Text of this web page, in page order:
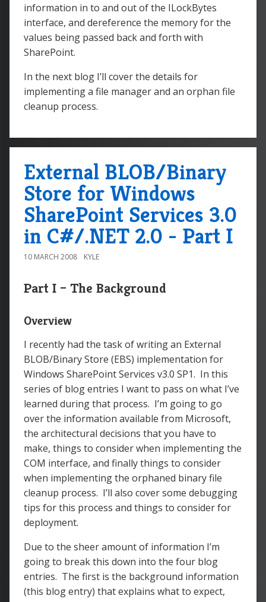
information in to and out of the ILockBytes
interface, and dereference the memory for the
values being passed back and forth with
SharePoint.
In the next blog I’ll cover the details for
implementing a file manager and an orphan file
cleanup process.
External BLOB/Binary
Store for Windows
SharePoint Services 3.0
in C#/.NET 2.0 - Part I
10 MARCH 2008 KYLE
Part I – The Background
Overview
I recently had the task of writing an External
BLOB/Binary Store (EBS) implementation for
Windows SharePoint Services v3.0 SP1. In this
series of blog entries I want to pass on what I’ve
learned during that process. I’m going to go
over the information available from Microsoft,
the architectural decisions that you have to
make, things to consider when implementing the
COM interface, and finally things to consider
when implementing the orphaned binary file
cleanup process. I’ll also cover some debugging
tips for this process and things to consider for
deployment.
Due to the sheer amount of information I’m
going to break this down into the four blog
entries. The first is the background information
(this blog entry) that explains what to expect,